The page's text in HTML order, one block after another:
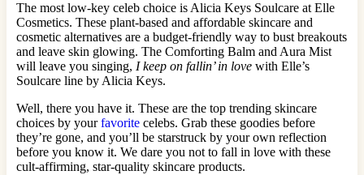
The most low-key celeb choice is Alicia Keys Soulcare at Elle
Cosmetics. These plant-based and affordable skincare and
cosmetic alternatives are a budget-friendly way to bust breakouts
and leave skin glowing. The Comforting Balm and Aura Mist
will leave you singing, I keep on fallin’ in love with Elle’s
Soulcare line by Alicia Keys.
Well, there you have it. These are the top trending skincare
choices by yourfavorite celebs. Grab these goodies before
they’re gone, and you’ll be starstruck by your own reflection
before you know it. We dare you not to fall in love with these
cult-affirming, star-quality skincare products.